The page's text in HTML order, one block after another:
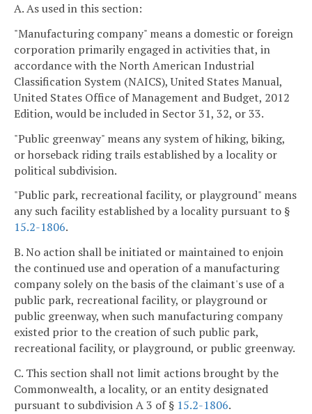
A. As used in this section:
"Manufacturing company" means a domestic or foreign
corporation primarily engaged in activities that, in
accordance with the North American Industrial
Classification System (NAICS), United States Manual,
United States Office of Management and Budget, 2012
Edition, would be included in Sector 31, 32, or 33.
"Public greenway" means any system of hiking, biking,
or horseback riding trails established by a locality or
political subdivision.
"Public park, recreational facility, or playground" means
any such facility established by a locality pursuant to §
15.2-1806.
B. No action shall be initiated or maintained to enjoin
the continued use and operation of a manufacturing
company solely on the basis of the claimant's use of a
public park, recreational facility, or playground or
public greenway, when such manufacturing company
existed prior to the creation of such public park,
recreational facility, or playground, or public greenway.
C. This section shall not limit actions brought by the
Commonwealth, a locality, or an entity designated
pursuant to subdivision A 3 of § 15.2-1806.